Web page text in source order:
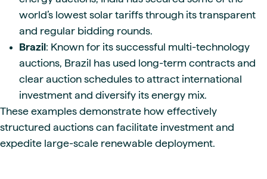
world’s lowest solar tariffs through its transparent
and regular bidding rounds.
Brazil: Known for its successful multi-technology
auctions, Brazil has used long-term contracts and
clear auction schedules to attract international
investment and diversify its energy mix.
These examples demonstrate how effectively
structured auctions can facilitate investment and
expedite large-scale renewable deployment.